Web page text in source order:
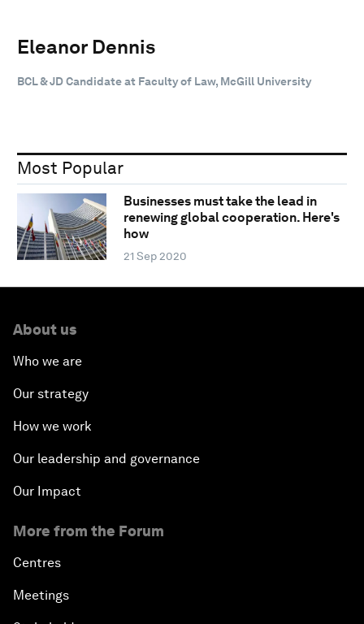
Eleanor Dennis
BCL & JD Candidate at Faculty of Law, McGill University
Most Popular
Businesses must take the lead in
renewing global cooperation. Here's
how
21 Sep 2020
About us
Who we are
Our strategy
How we work
Our leadership and governance
Our Impact
More from the Forum
Centres
Meetings